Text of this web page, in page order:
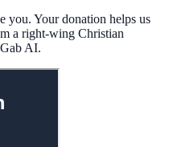
you. Your donation helps us
a right-wing Christian
AI.